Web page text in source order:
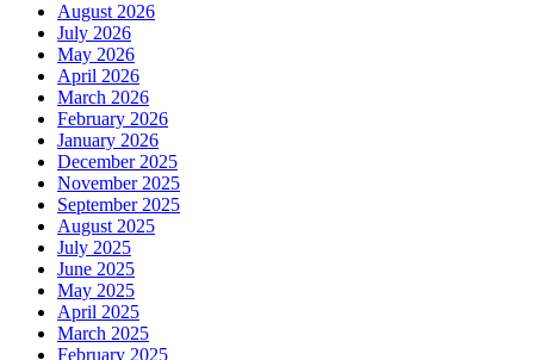
August 2026
July 2026
May 2026
April 2026
March 2026
February 2026
January 2026
December 2025
November 2025
September 2025
August 2025
July 2025
June 2025
May 2025
April 2025
March 2025
February 2025